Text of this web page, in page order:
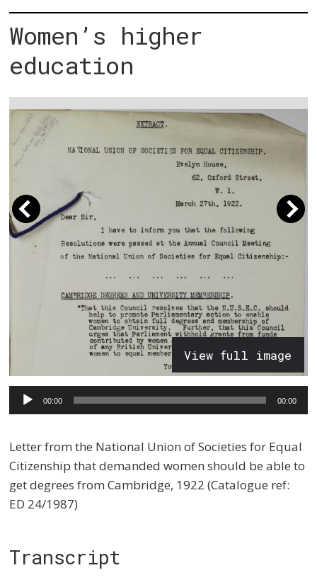
Women’s higher
education
View full image
Audio
Player
00:00 00:00
Letter from the National Union of Societies for Equal
Citizenship that demanded women should be able to
get degrees from Cambridge, 1922 (Catalogue ref:
ED 24/1987)
Transcript